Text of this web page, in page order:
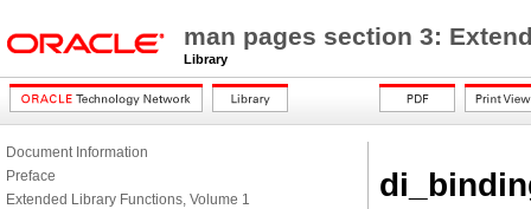
man pages section 3:
Library
Document Information
Preface
Extended Library Functions, Volume 1